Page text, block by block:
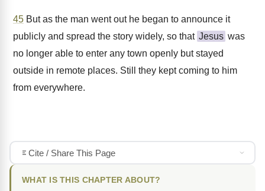
45 But as the man went out he began to announce it
publicly and spread the story widely, so that Jesus was
no longer able to enter any town openly but stayed
outside in remote places. Still they kept coming to him
from everywhere.
Cite / Share This Page
WHAT IS THIS CHAPTER ABOUT?